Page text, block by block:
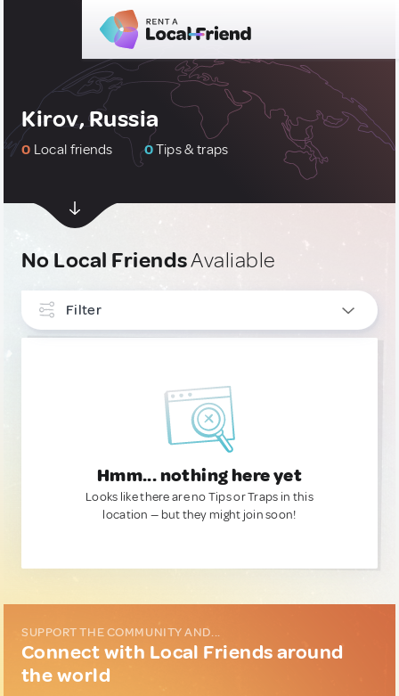
Kirov, Russia
0 Local friends 0Tips & traps
No Local FriendsAvaliable
Filter
Hmm... nothing here yet
Looks like there are no Tips or Traps in this
location — but they might join soon!
SUPPORT THE COMMUNITY AND...
Connect with Local Friends around
the world